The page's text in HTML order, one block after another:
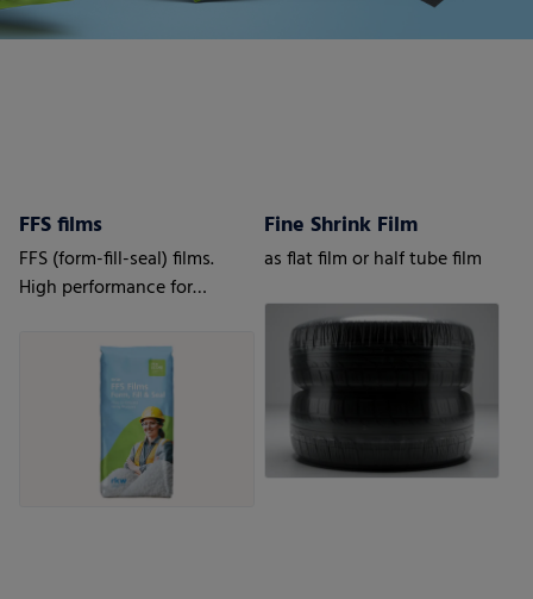
FFS films
FFS (form-fill-seal) films.
High performance for
Fine Shrink Film
as flat film or half tube film